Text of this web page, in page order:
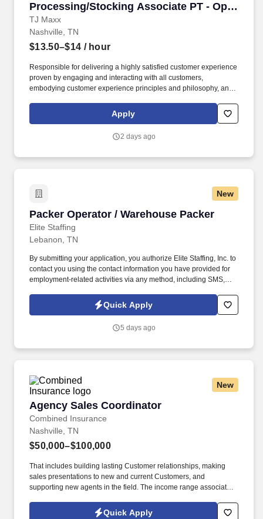
Processing/Stocking Associate PT - Opry
Mills
TJ Maxx
Nashville, TN
$13.50–$14 / hour
Responsible for delivering a highly satisfied customer experience
proven by engaging and interacting with all customers,
embodying customer experience principles and philosophy, and
rings customer purchases/returns and counts change back to
customer according to established operating procedures.
Apply
2 days ago
New
Packer Operator / Warehouse Packer
Elite Staffing
Packer Operator / Warehouse Packer
Lebanon, TN
By submitting your application, you authorize Elite Staffing, Inc. to
contact you using the contact information you have provided for
employment-related activities via any method, including SMS,
technology, AI generative voice, and pre-recorded and/or artificial
voice messages. Please send resumes to
and mcantu@elitestaffinginc.com.
Quick Apply
5 days ago
New
Agency Sales Coordinator
Combined Insurance
Agency Sales Coordinator
Nashville, TN
$50,000–$100,000
That includes building lasting Customer relationships, making
sales presentations to new and current Customers, and
supporting new agents in the field. The income range associated
you as a sales leader through personal compensation and
Quick Apply